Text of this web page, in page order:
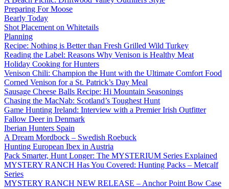
Preparing For Moose
Bearly Today
Shot Placement on Whitetails
Planning
Recipe: Nothing is Better than Fresh Grilled Wild Turkey
Reading the Label: Reasons Why Venison is Healthy Meat
Holiday Cooking for Hunters
Venison Chili: Champion the Hunt with the Ultimate Comfort Food
Corned Venison for a St. Patrick’s Day Meal
Sausage Cheese Balls Recipe: Hi Mountain Seasonings
Chasing the MacNab: Scotland’s Toughest Hunt
Game Hunting Ireland: Interview with a Premier Irish Outfitter
Fallow Deer in Denmark
Iberian Hunters Spain
A Dream Mordbock – Swedish Roebuck
Hunting European Ibex in Austria
Pack Smarter, Hunt Longer: The MYSTERIUM Series Explained
MYSTERY RANCH Has You Covered: Hunting Packs – Metcalf
Series
MYSTERY RANCH NEW RELEASE – Anchor Point Bow Case